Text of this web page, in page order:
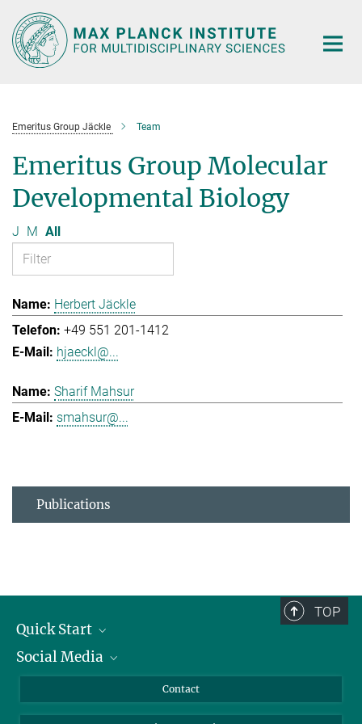
Main-
Content
Emeritus Group Jäckle Team
Emeritus Group Molecular
Developmental Biology
J M All
Herbert Jäckle
+49 551 201-1412
hjaeckl@...
Sharif Mahsur
smahsur@...
Publications
TOP
Quick Start
Alumni
Social Media
Bluesky
Contact